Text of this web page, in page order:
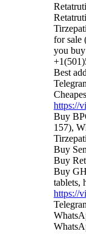
for sale
you
Best
https://
Buy
157),
Buy
Buy
Buy
tablets,
https://